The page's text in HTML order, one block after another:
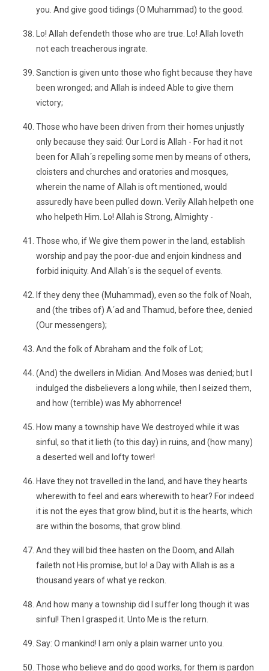
you. And give good tidings (O Muhammad) to the good.
Lo! Allah defendeth those who are true. Lo! Allah loveth
not each treacherous ingrate.
Sanction is given unto those who fight because they have
been wronged; and Allah is indeed Able to give them
victory;
Those who have been driven from their homes unjustly
only because they said: Our Lord is Allah - For had it not
been for Allah´s repelling some men by means of others,
cloisters and churches and oratories and mosques,
wherein the name of Allah is oft mentioned, would
assuredly have been pulled down. Verily Allah helpeth one
who helpeth Him. Lo! Allah is Strong, Almighty -
Those who, if We give them power in the land, establish
worship and pay the poor-due and enjoin kindness and
forbid iniquity. And Allah´s is the sequel of events.
If they deny thee (Muhammad), even so the folk of Noah,
and (the tribes of) A´ad and Thamud, before thee, denied
(Our messengers);
And the folk of Abraham and the folk of Lot;
(And) the dwellers in Midian. And Moses was denied; but I
indulged the disbelievers a long while, then I seized them,
and how (terrible) was My abhorrence!
How many a township have We destroyed while it was
sinful, so that it lieth (to this day) in ruins, and (how many)
a deserted well and lofty tower!
Have they not travelled in the land, and have they hearts
wherewith to feel and ears wherewith to hear? For indeed
it is not the eyes that grow blind, but it is the hearts, which
are within the bosoms, that grow blind.
And they will bid thee hasten on the Doom, and Allah
faileth not His promise, but lo! a Day with Allah is as a
thousand years of what ye reckon.
And how many a township did I suffer long though it was
sinful! Then I grasped it. Unto Me is the return.
Say: O mankind! I am only a plain warner unto you.
Those who believe and do good works, for them is pardon